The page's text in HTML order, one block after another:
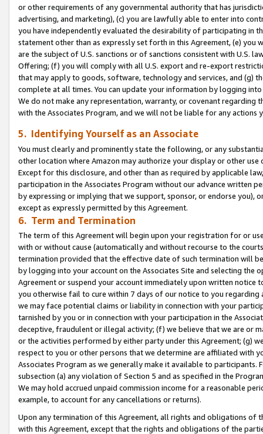
or other requirements of any governmental authority that has
advertising, and marketing), (c) you are lawfully able to enter into
you have independently evaluated the desirability of participating in
statement other than as expressly set forth in this Agreement, (e)
are the subject of U.S. sanctions or of sanctions consistent with U.S.
Offering; (f) you will comply with all U.S. export and re-export
that may apply to goods, software, technology and services, and (g)
complete at all times. You can update your information by logging
We do not make any representation, warranty, or covenant regarding
with the Associates Program, and we will not be liable for any actions
5. Identifying Yourself as an Associate
You must clearly and prominently state the following, or any
other location where Amazon may authorize your display or other use
Except for this disclosure, and other than as required by applicable
participation in the Associates Program without our advance written
by expressing or implying that we support, sponsor, or endorse you),
except as expressly permitted by this Agreement.
6. Term and Termination
The term of this Agreement will begin upon your registration for or
with or without cause (automatically and without recourse to the
termination provided that the effective date of such termination will
by logging into your account on the Associates Site and selecting the
Agreement or suspend your account immediately upon written
you otherwise fail to cure within 7 days of our notice to you
we may face potential claims or liability in connection with your
tarnished by you or in connection with your participation in the
deceptive, fraudulent or illegal activity; (f) we believe that we are or
or the activities performed by either party under this Agreement; (g)
respect to you or other persons that we determine are affiliated with
Associates Program as we generally make it available to
subsection (a) any violation of Section 5 and as specified in the
We may hold accrued unpaid commission income for a reasonable
example, to account for any cancellations or returns).
Upon any termination of this Agreement, all rights and obligations of
with this Agreement, except that the rights and obligations of the